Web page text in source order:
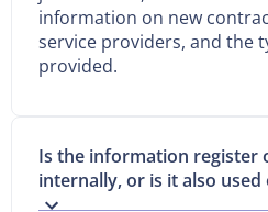
information on new
service providers, and the
provided.
Is the information register
internally, or is it also used